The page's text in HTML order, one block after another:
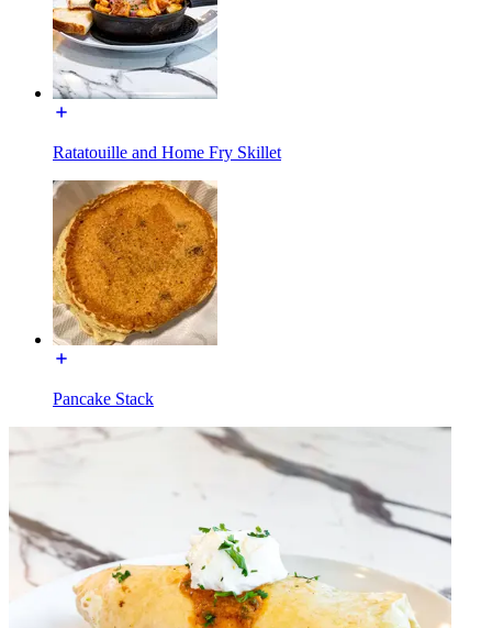
Ratatouille and Home Fry Skillet
Pancake Stack